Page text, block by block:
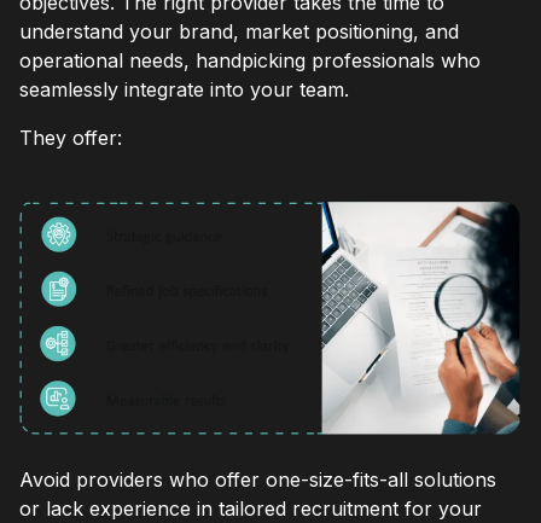
understand your brand, market positioning, and
operational needs, handpicking professionals who
seamlessly integrate into your team.
They offer:
Avoid providers who offer one-size-fits-all solutions
or lack experience in tailored recruitment for your